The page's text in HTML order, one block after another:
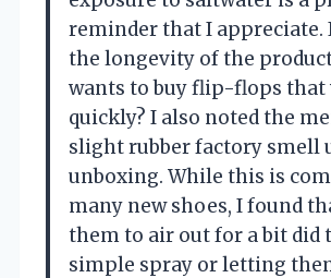
reminder that I appreciate.
the longevity of the
wants to buy flip-flops that
quickly? I also noted the
slight rubber factory smell
unboxing. While this is
many new shoes, I found
them to air out for a bit did
simple spray or letting